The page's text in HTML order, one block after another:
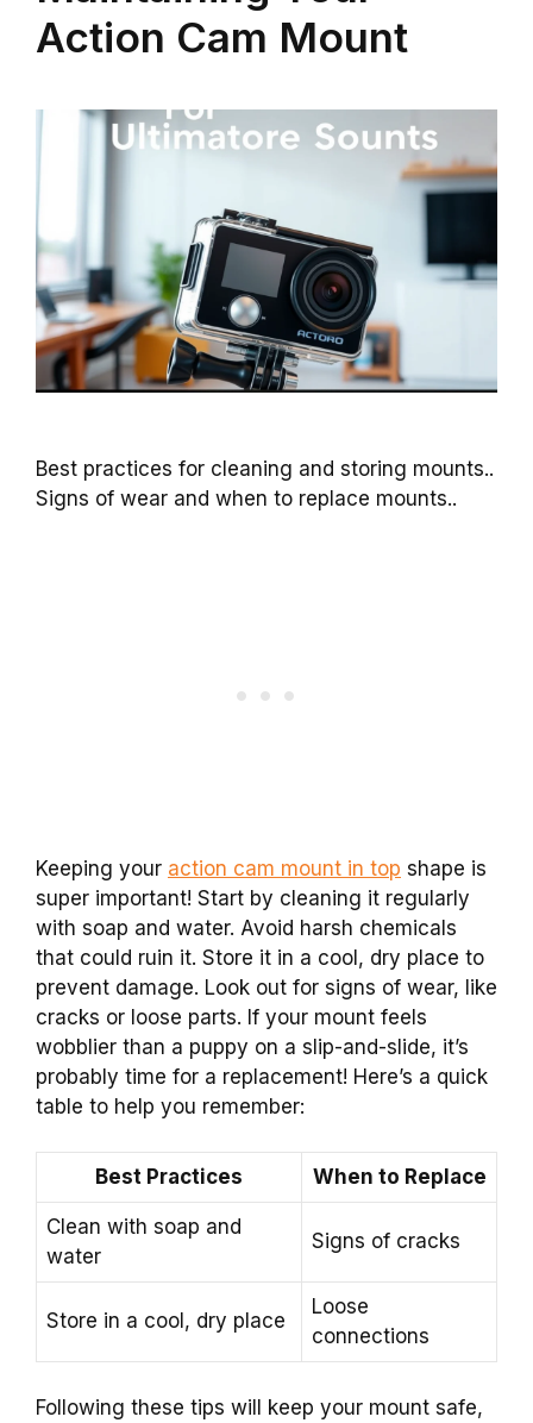
Action Cam Mount
Best practices for cleaning and storing mounts..
Signs of wear and when to replace mounts..
Keeping your action cam mount in top shape is
super important! Start by cleaning it regularly
with soap and water. Avoid harsh chemicals
that could ruin it. Store it in a cool, dry place to
prevent damage. Look out for signs of wear, like
cracks or loose parts. If your mount feels
wobblier than a puppy on a slip-and-slide, it’s
probably time for a replacement! Here’s a quick
table to help you remember:
Best Practices When to Replace
Clean with soap and
water
Signs of cracks
Store in a cool, dry place
Loose
connections
Following these tips will keep your mount safe,